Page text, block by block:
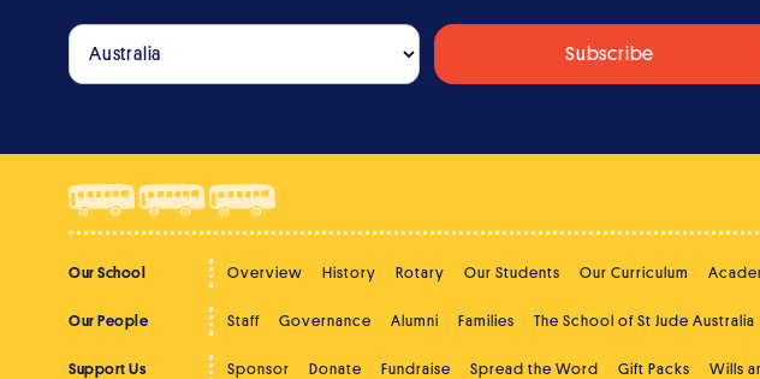
Our School Overview History Rotary Our Students Our Curriculum
Our People Staff Governance Alumni Families The School of St Jude Australia
Support Us Sponsor Donate Fundraise Spread the Word Gift Packs Wills